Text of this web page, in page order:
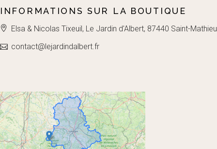
INFORMATIONS SUR LA BOUTIQUE
Elsa & Nicolas Tixeuil, Le Jardin d'Albert, 87440 Saint-Mathieu
contact@lejardindalbert.fr